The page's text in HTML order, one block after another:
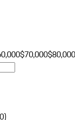
$70,000$80,000
0)